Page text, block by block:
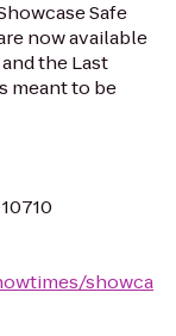
Safe
now available
the Last
meant to be
showca